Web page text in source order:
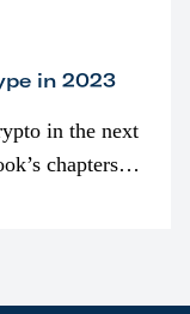
in 2023
in the next
chapters